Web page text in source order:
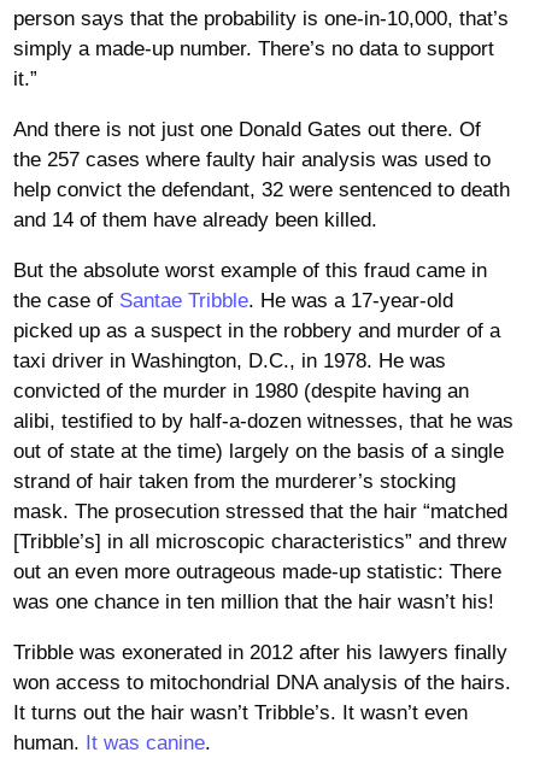
person says that the probability is one-in-10,000, that’s
simply a made-up number. There’s no data to support
it.”
And there is not just one Donald Gates out there. Of
the 257 cases where faulty hair analysis was used to
help convict the defendant, 32 were sentenced to death
and 14 of them have already been killed.
But the absolute worst example of this fraud came in
the case of Santae Tribble. He was a 17-year-old
picked up as a suspect in the robbery and murder of a
taxi driver in Washington, D.C., in 1978. He was
convicted of the murder in 1980 (despite having an
alibi, testified to by half-a-dozen witnesses, that he was
out of state at the time) largely on the basis of a single
strand of hair taken from the murderer’s stocking
mask. The prosecution stressed that the hair “matched
[Tribble’s] in all microscopic characteristics” and threw
out an even more outrageous made-up statistic: There
was one chance in ten million that the hair wasn’t his!
Tribble was exonerated in 2012 after his lawyers finally
won access to mitochondrial DNA analysis of the hairs.
It turns out the hair wasn’t Tribble’s. It wasn’t even
human. It was canine.